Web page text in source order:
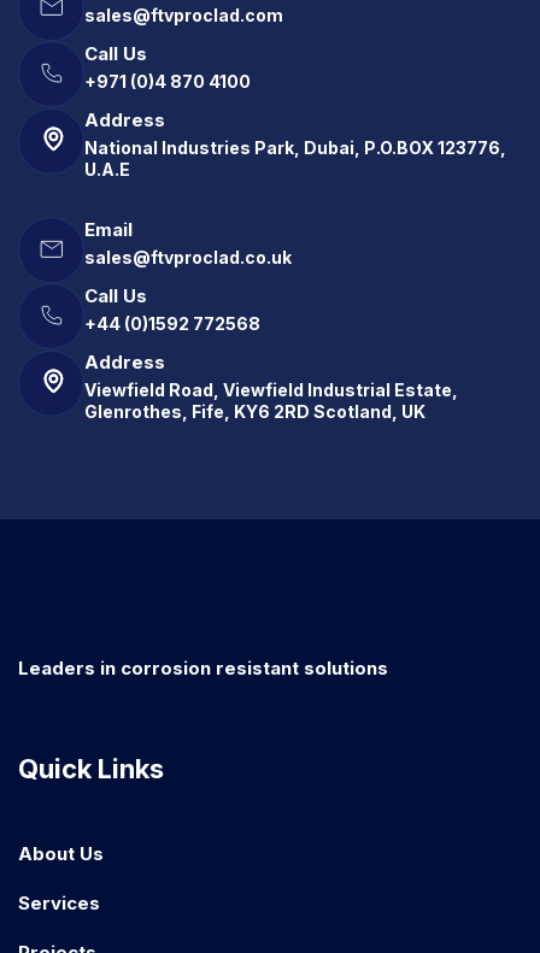
sales@ftvproclad.com
Call Us
+971 (0)4 870 4100
Address
National Industries Park, Dubai, P.O.BOX 123776,
U.A.E
Email
sales@ftvproclad.co.uk
Call Us
+44 (0)1592 772568
Address
Viewfield Road, Viewfield Industrial Estate,
Glenrothes, Fife, KY6 2RD Scotland, UK
Leaders in corrosion resistant solutions
Quick Links
About Us
Services